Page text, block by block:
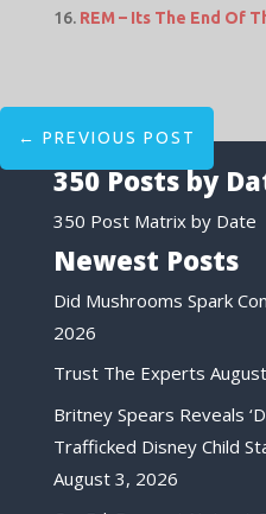
REM – Its The End Of
← PREVIOUS POST
350 Posts by
350 Post Matrix by Date
Newest Posts
Did Mushrooms Spark
2026
Trust The Experts
Britney Spears Reveals
Trafficked Disney Child
August 3, 2026